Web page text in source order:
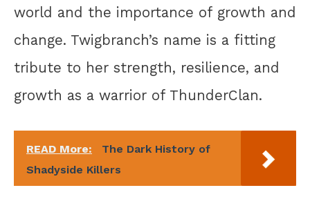
world and the importance of growth and
change. Twigbranch’s name is a fitting
tribute to her strength, resilience, and
growth as a warrior of ThunderClan.
READ More:
The Dark History of
Shadyside Killers